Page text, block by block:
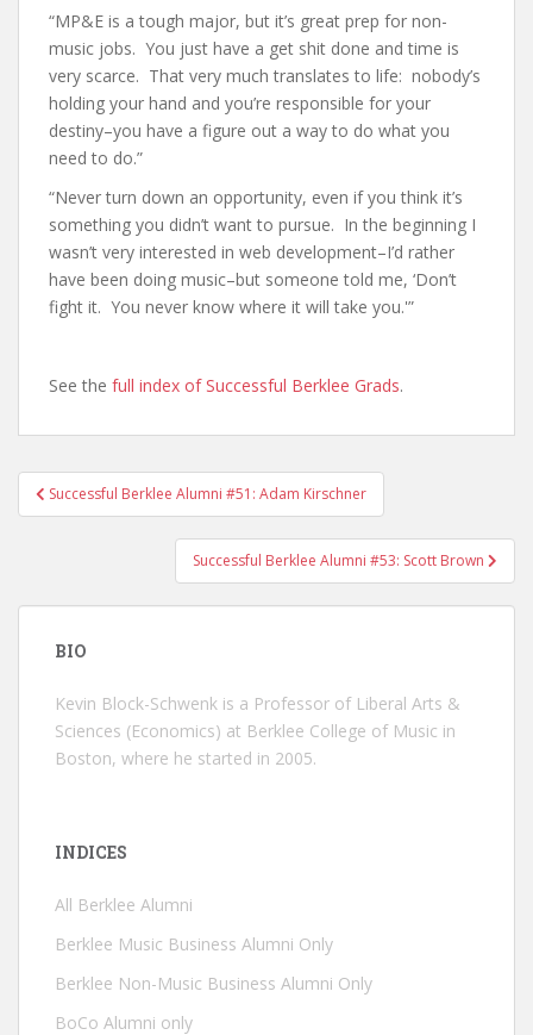
“MP&E is a tough major, but it’s great prep for non-
music jobs. You just have a get shit done and time is
very scarce. That very much translates to life: nobody’s
holding your hand and you’re responsible for your
destiny–you have a figure out a way to do what you
need to do.”
“Never turn down an opportunity, even if you think it’s
something you didn’t want to pursue. In the beginning I
wasn’t very interested in web development–I’d rather
have been doing music–but someone told me, ‘Don’t
fight it. You never know where it will take you.'”
See the full index of Successful Berklee Grads.
Post navigation
Successful Berklee Alumni #51: Adam Kirschner
Successful Berklee Alumni #53: Scott Brown
BIO
Kevin Block-Schwenk is a Professor of Liberal Arts &
Sciences (Economics) at Berklee College of Music in
Boston, where he started in 2005.
INDICES
All Berklee Alumni
Berklee Music Business Alumni Only
Berklee Non-Music Business Alumni Only
BoCo Alumni only